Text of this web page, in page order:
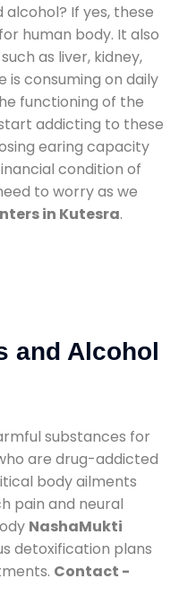
If yes, these
human body. It also
as liver, kidney,
is consuming on daily
functioning of the
addicting to these
earing capacity
condition of
to worry as we
in Kutesra.
and Alcohol
substances for
are drug-addicted
body ailments
pain and neural
NashaMukti
detoxification plans
Contact -